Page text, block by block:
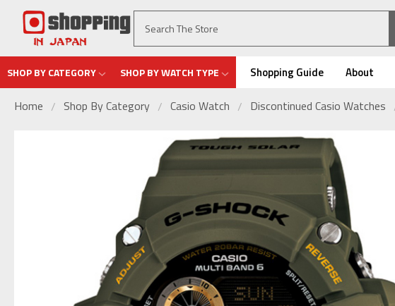
SHOP BY CATEGORY SHOP BY WATCH TYPE Shopping Guide About
Home Shop By Category Casio Watch Discontinued Casio Watches